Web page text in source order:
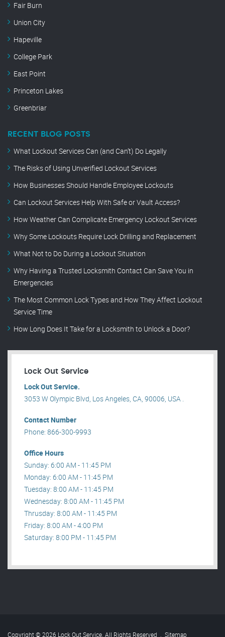
Fair Burn
Union City
Hapeville
College Park
East Point
Princeton Lakes
Greenbriar
RECENT BLOG POSTS
What Lockout Services Can (and Can’t) Do Legally
The Risks of Using Unverified Lockout Services
How Businesses Should Handle Employee Lockouts
Can Lockout Services Help With Safe or Vault Access?
How Weather Can Complicate Emergency Lockout Services
Why Some Lockouts Require Lock Drilling and Replacement
What Not to Do During a Lockout Situation
Why Having a Trusted Locksmith Contact Can Save You in
Emergencies
The Most Common Lock Types and How They Affect Lockout
Service Time
How Long Does It Take for a Locksmith to Unlock a Door?
Lock Out Service
Lock Out Service.
3053 W Olympic Blvd, Los Angeles, CA, 90006, USA .
Contact Number
Phone: 866-300-9993
Office Hours
Sunday: 6:00 AM - 11:45 PM
Monday: 6:00 AM - 11:45 PM
Tuesday: 8:00 AM - 11:45 PM
Wednesday: 8:00 AM - 11:45 PM
Thrusday: 8:00 AM - 11:45 PM
Friday: 8:00 AM - 4:00 PM
Saturday: 8:00 PM - 11:45 PM
Copyright © 2026 Lock Out Service. All Rights Reserved . Sitemap